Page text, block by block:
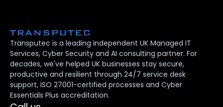
Transputec is a leading independent UK Managed IT
Services, Cyber Security and AI consulting partner. For
decades, we've helped UK businesses stay secure,
productive and resilient through 24/7 service desk
support, ISO 27001-certified processes and Cyber
Essentials Plus accreditation.